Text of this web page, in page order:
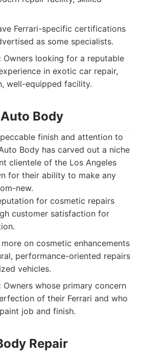
Ferrari-specific certifications
as some specialists.
Owners looking for a reputable
in exotic car repair,
well-equipped facility.
Body
finish and attention to
Body has carved out a niche
clientele of the Los Angeles
for their ability to make any
new.
for cosmetic repairs
customer satisfaction for
on cosmetic enhancements
performance-oriented repairs
vehicles.
Owners whose primary concern
of their Ferrari and who
job and finish.
Repair